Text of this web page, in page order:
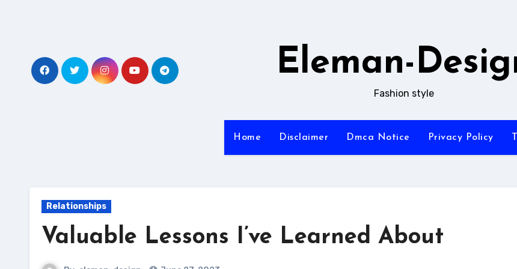
Eleman-
Fashion style
Home Disclaimer Dmca Notice Privacy Policy
Relationships
Valuable Lessons I’ve Learned About